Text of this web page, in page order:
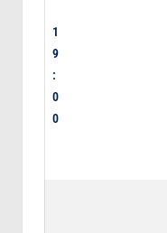
1
9
:
0
0